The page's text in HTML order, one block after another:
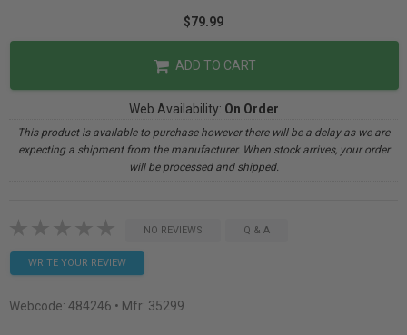
$79.99
ADD TO CART
Web Availability: On Order
This product is available to purchase however there will be a delay as we are
expecting a shipment from the manufacturer. When stock arrives, your order
will be processed and shipped.
NO REVIEWS Q & A
WRITE YOUR REVIEW
Webcode: 484246 • Mfr: 35299